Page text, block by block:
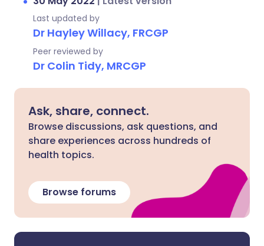
Last updated by
Dr Hayley Willacy, FRCGP
Peer reviewed by
Dr Colin Tidy, MRCGP
Ask, share, connect.
Browse discussions, ask questions, and
share experiences across hundreds of
health topics.
Browse forums